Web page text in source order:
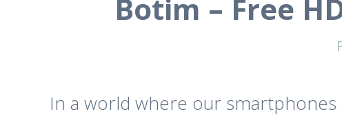
Botim – Free
In a world where our